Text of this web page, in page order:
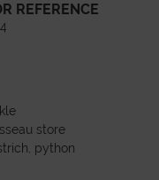
REFERENCE
store
python